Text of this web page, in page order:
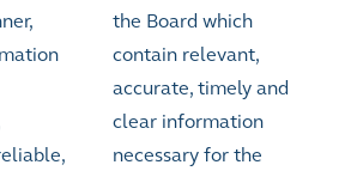
the Board which
contain relevant,
accurate, timely and
clear information
necessary for the